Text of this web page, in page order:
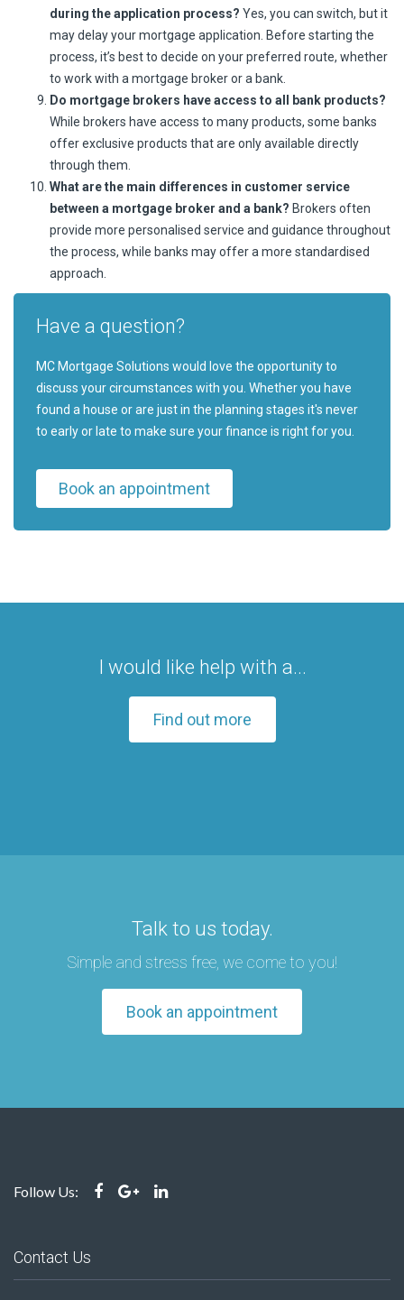
during the application process? Yes, you can switch, but it
may delay your mortgage application. Before starting the
process, it’s best to decide on your preferred route, whether
to work with a mortgage broker or a bank.
Do mortgage brokers have access to all bank products?
While brokers have access to many products, some banks
offer exclusive products that are only available directly
through them.
What are the main differences in customer service
between a mortgage broker and a bank? Brokers often
provide more personalised service and guidance throughout
the process, while banks may offer a more standardised
approach.
Have a question?
MC Mortgage Solutions would love the opportunity to
discuss your circumstances with you. Whether you have
found a house or are just in the planning stages it's never
to early or late to make sure your finance is right for you.
Book an appointment
I would like help with a...
Find out more
Talk to us today.
Simple and stress free, we come to you!
Book an appointment
Follow Us:
Contact Us